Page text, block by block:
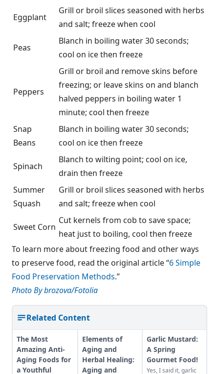
Eggplant
Grill or broil slices seasoned with herbs
and salt; freeze when cool
Peas
Blanch in boiling water 30 seconds;
cool on ice then freeze
Peppers
Grill or broil and remove skins before
freezing; or leave skins on and blanch
halved peppers in boiling water 1
minute; cool then freeze
Snap
Beans
Blanch in boiling water 30 seconds;
cool on ice then freeze
Spinach
Blanch to wilting point; cool on ice,
drain then freeze
Summer
Squash
Grill or broil slices seasoned with herbs
and salt; freeze when cool
Sweet Corn
Cut kernels from cob to save space;
heat just to boiling, cool then freeze
To learn more about freezing food and other ways
to preserve food, read the original article “6 Simple
Food Preservation Methods.”
Photo By brozova/Fotolia
Related Content
The Most
Amazing Anti-
Aging Foods for
a Youthful
Elements of
Aging and
Herbal Healing:
Aging and
Garlic Mustard:
A Spring
Gourmet Food!
Yes, I said it, garlic